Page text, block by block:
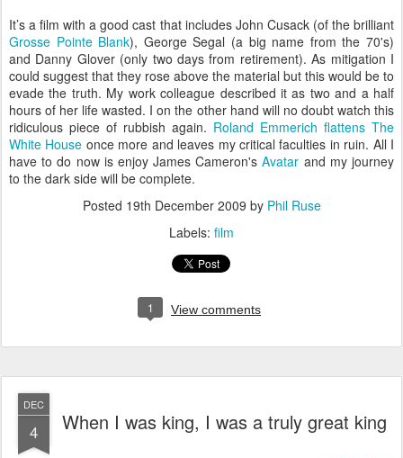
It’s a film with a good cast that includes John Cusack (of the brilliant
Grosse Pointe Blank), George Segal (a big name from the 70's)
and Danny Glover (only two days from retirement). As mitigation I
could suggest that they rose above the material but this would be to
evade the truth. My work colleague described it as two and a half
hours of her life wasted. I on the other hand will no doubt watch this
ridiculous piece of rubbish again. Roland Emmerich flattens The
White House once more and leaves my critical faculties in ruin. All I
have to do now is enjoy James Cameron'sAvatar and my journey
to the dark side will be complete.
Posted 19th December 2009 by Phil Ruse
Labels: film
1 View comments
DEC
4 When I was king, I was a truly great king